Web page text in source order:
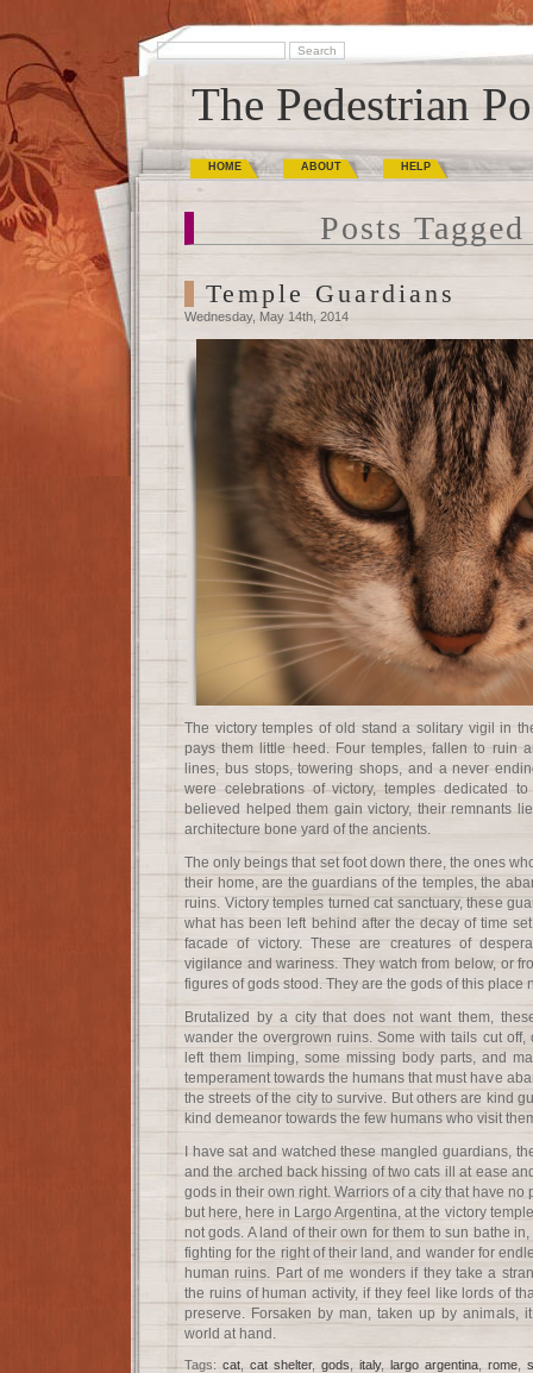
The Pedestrian
HOME ABOUT HELP
Posts Tagged
Temple Guardians
Wednesday, May 14th, 2014
The victory temples of old stand a solitary vigil in
pays them little heed. Four temples, fallen to ruin
lines, bus stops, towering shops, and a never
were celebrations of victory, temples dedicated
believed helped them gain victory, their remnants
architecture bone yard of the ancients.
The only beings that set foot down there, the ones
their home, are the guardians of the temples, the
ruins. Victory temples turned cat sanctuary, these
what has been left behind after the decay of time
facade of victory. These are creatures of
vigilance and wariness. They watch from below, or
figures of gods stood. They are the gods of this place
Brutalized by a city that does not want them,
wander the overgrown ruins. Some with tails cut
left them limping, some missing body parts, and
temperament towards the humans that must have
the streets of the city to survive. But others are kind
kind demeanor towards the few humans who visit
I have sat and watched these mangled guardians,
and the arched back hissing of two cats ill at ease
gods in their own right. Warriors of a city that have no
but here, here in Largo Argentina, at the victory
not gods. A land of their own for them to sun bathe
fighting for the right of their land, and wander for
human ruins. Part of me wonders if they take a
the ruins of human activity, if they feel like lords of
preserve. Forsaken by man, taken up by animals,
world at hand.
Tags: cat cat shelter, gods italy, largo argentina rome